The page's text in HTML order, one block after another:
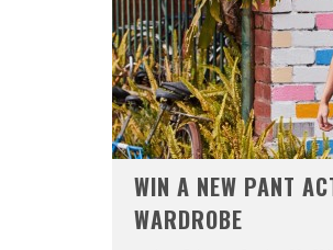
WIN A NEW PANT
WARDROBE